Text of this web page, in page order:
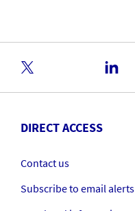
DIRECT ACCESS
Contact us
Subscribe to email alerts